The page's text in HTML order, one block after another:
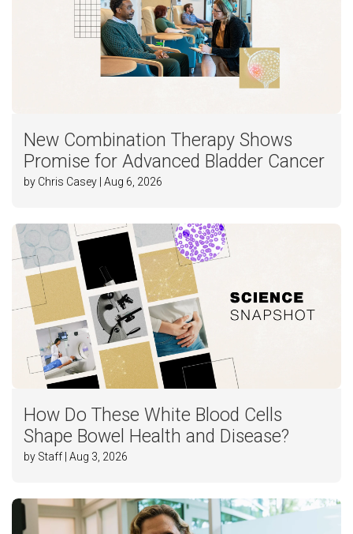
New Combination Therapy Shows
Promise for Advanced Bladder Cancer
by Chris Casey | Aug 6, 2026
How Do These White Blood Cells
Shape Bowel Health and Disease?
by Staff | Aug 3, 2026